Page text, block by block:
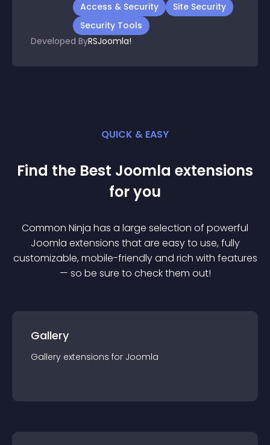
Access & Security
Site Security
Security Tools
Developed ByRSJoomla!
QUICK & EASY
Find the Best Joomla extensions
for you
Common Ninja has a large selection of powerful
Joomla extensions that are easy to use, fully
customizable, mobile-friendly and rich with features
— so be sure to check them out!
Gallery
Gallery extensions for Joomla